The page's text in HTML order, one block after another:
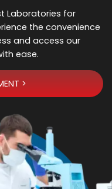
Laboratories for
the convenience
and access our
ease.
>